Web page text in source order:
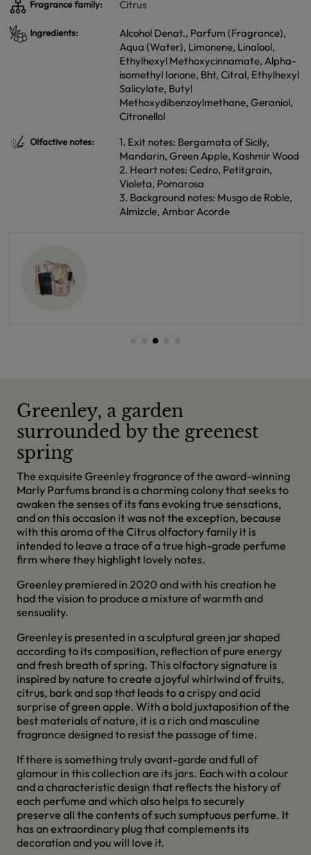
Fragrance family: Citrus
Ingredients:
Alcohol Denat., Parfum (Fragrance),
Aqua (Water), Limonene, Linalool,
Ethylhexyl Methoxycinnamate, Alpha-
isomethyl Ionone, Bht, Citral, Ethylhexyl
Salicylate, Butyl
Methoxydibenzoylmethane, Geraniol,
Citronellol
Olfactive notes:
1. Exit notes: Bergamota of Sicily,
Mandarin, Green Apple, Kashmir Wood
2. Heart notes: Cedro, Petitgrain,
Violeta, Pomarosa
3. Background notes: Musgo de Roble,
Almizcle, Ambar Acorde
Greenley, a garden
surrounded by the greenest
spring
The exquisite Greenley fragrance of the award-winning
Marly Parfums brand is a charming colony that seeks to
awaken the senses of its fans evoking true sensations,
and on this occasion it was not the exception, because
with this aroma of the Citrus olfactory family it is
intended to leave a trace of a true high-grade perfume
firm where they highlight lovely notes.
Greenley premiered in 2020 and with his creation he
had the vision to produce a mixture of warmth and
sensuality.
Greenley is presented in a sculptural green jar shaped
according to its composition, reflection of pure energy
and fresh breath of spring. This olfactory signature is
inspired by nature to create a joyful whirlwind of fruits,
citrus, bark and sap that leads to a crispy and acid
surprise of green apple. With a bold juxtaposition of the
best materials of nature, it is a rich and masculine
fragrance designed to resist the passage of time.
If there is something truly avant-garde and full of
glamour in this collection are its jars. Each with a colour
and a characteristic design that reflects the history of
each perfume and which also helps to securely
preserve all the contents of such sumptuous perfume. It
has an extraordinary plug that complements its
decoration and you will love it.